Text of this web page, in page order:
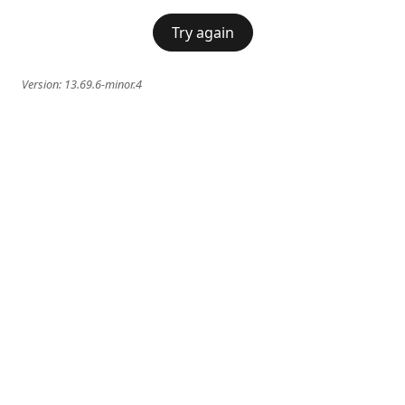
Try again
Version: 13.69.6-minor.4